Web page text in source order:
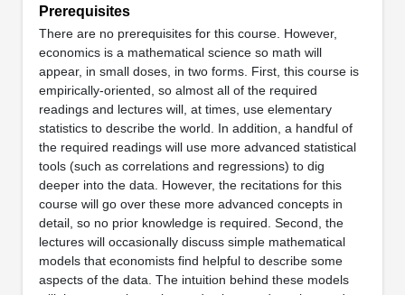
Prerequisites
There are no prerequisites for this course. However,
economics is a mathematical science so math will
appear, in small doses, in two forms. First, this course is
empirically-oriented, so almost all of the required
readings and lectures will, at times, use elementary
statistics to describe the world. In addition, a handful of
the required readings will use more advanced statistical
tools (such as correlations and regressions) to dig
deeper into the data. However, the recitations for this
course will go over these more advanced concepts in
detail, so no prior knowledge is required. Second, the
lectures will occasionally discuss simple mathematical
models that economists find helpful to describe some
aspects of the data. The intuition behind these models